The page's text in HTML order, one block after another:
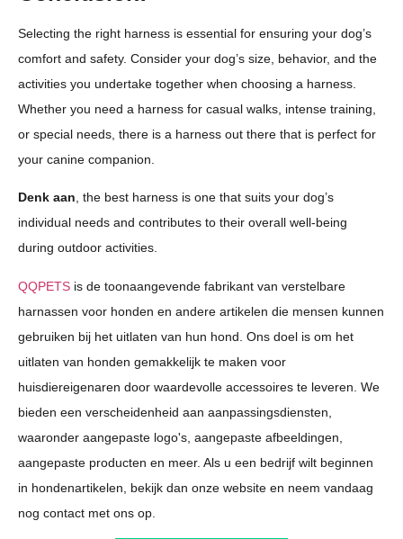
Selecting the right harness is essential for ensuring your dog’s
comfort and safety. Consider your dog’s size, behavior, and the
activities you undertake together when choosing a harness.
Whether you need a harness for casual walks, intense training,
or special needs, there is a harness out there that is perfect for
your canine companion.
Denk aan, the best harness is one that suits your dog’s
individual needs and contributes to their overall well-being
during outdoor activities.
QQPETS is de toonaangevende fabrikant van verstelbare
harnassen voor honden en andere artikelen die mensen kunnen
gebruiken bij het uitlaten van hun hond. Ons doel is om het
uitlaten van honden gemakkelijk te maken voor
huisdiereigenaren door waardevolle accessoires te leveren. We
bieden een verscheidenheid aan aanpassingsdiensten,
waaronder aangepaste logo's, aangepaste afbeeldingen,
aangepaste producten en meer. Als u een bedrijf wilt beginnen
in hondenartikelen, bekijk dan onze website en neem vandaag
nog contact met ons op.